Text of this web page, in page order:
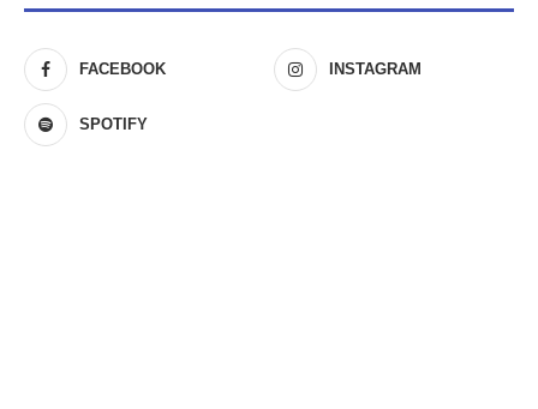
FACEBOOK INSTAGRAM
SPOTIFY